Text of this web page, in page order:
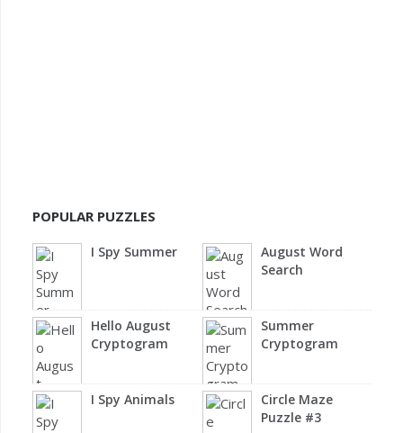
POPULAR PUZZLES
I Spy Summer
August Word
Search
Hello August
Cryptogram
Summer
Cryptogram
I Spy Animals
Circle Maze
Puzzle #3